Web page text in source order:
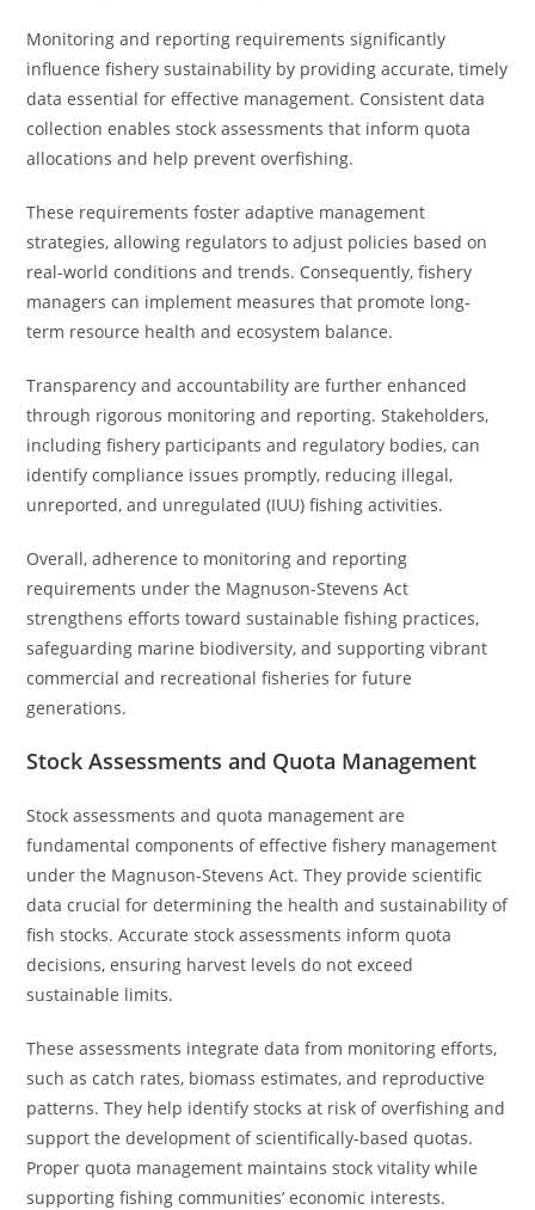
Monitoring and reporting requirements significantly
influence fishery sustainability by providing accurate, timely
data essential for effective management. Consistent data
collection enables stock assessments that inform quota
allocations and help prevent overfishing.
These requirements foster adaptive management
strategies, allowing regulators to adjust policies based on
real-world conditions and trends. Consequently, fishery
managers can implement measures that promote long-
term resource health and ecosystem balance.
Transparency and accountability are further enhanced
through rigorous monitoring and reporting. Stakeholders,
including fishery participants and regulatory bodies, can
identify compliance issues promptly, reducing illegal,
unreported, and unregulated (IUU) fishing activities.
Overall, adherence to monitoring and reporting
requirements under the Magnuson-Stevens Act
strengthens efforts toward sustainable fishing practices,
safeguarding marine biodiversity, and supporting vibrant
commercial and recreational fisheries for future
generations.
Stock Assessments and Quota Management
Stock assessments and quota management are
fundamental components of effective fishery management
under the Magnuson-Stevens Act. They provide scientific
data crucial for determining the health and sustainability of
fish stocks. Accurate stock assessments inform quota
decisions, ensuring harvest levels do not exceed
sustainable limits.
These assessments integrate data from monitoring efforts,
such as catch rates, biomass estimates, and reproductive
patterns. They help identify stocks at risk of overfishing and
support the development of scientifically-based quotas.
Proper quota management maintains stock vitality while
supporting fishing communities’ economic interests.